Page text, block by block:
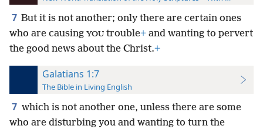
7 But it is not another; only there are certain ones
who are causing YOU trouble+ and wanting to pervert
the good news about the Christ.+
Galatians 1:7
The Bible in Living English
7 which is not another one, unless there are some
who are disturbing you and wanting to turn the